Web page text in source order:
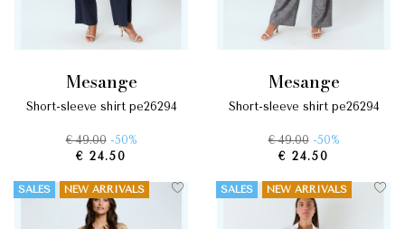
mesange
short-sleeve shirt pe26294
€ 49.00 -50%
€ 24.50
mesange
short-sleeve shirt pe26294
€ 49.00 -50%
€ 24.50
SALES NEW ARRIVALS SALES NEW ARRIVALS